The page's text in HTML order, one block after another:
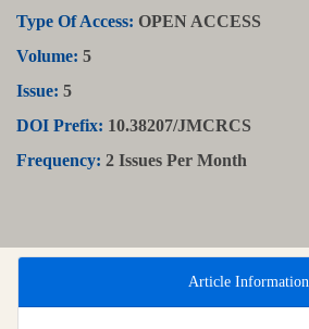
Type Of Access: OPEN ACCESS
Volume: 5
Issue: 5
DOI Prefix: 10.38207/JMCRCS
Frequency: 2 Issues Per Month
Article Information